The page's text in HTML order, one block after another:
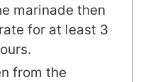
marinade then
for at least 3
from the